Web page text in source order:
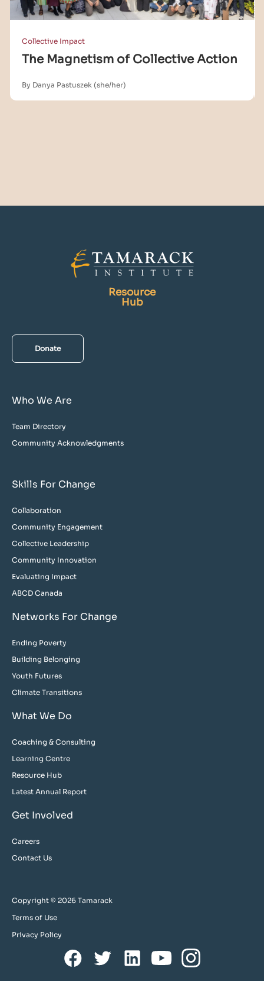
Collective Impact
The Magnetism of Collective Action
By Danya Pastuszek (she/her)
Resource
Hub
Donate
Who We Are
Team Directory
Community Acknowledgments
Skills For Change
Collaboration
Community Engagement
Collective Leadership
Community Innovation
Evaluating Impact
ABCD Canada
Networks For Change
Ending Poverty
Building Belonging
Youth Futures
Climate Transitions
What We Do
Coaching & Consulting
Learning Centre
Resource Hub
Latest Annual Report
Get Involved
Careers
Contact Us
Copyright © 2026 Tamarack
Terms of Use
Privacy Policy